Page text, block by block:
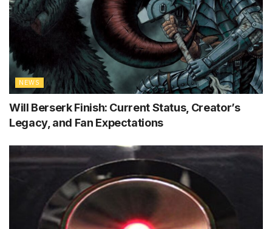
NEWS
Will Berserk Finish: Current Status, Creator’s
Legacy, and Fan Expectations